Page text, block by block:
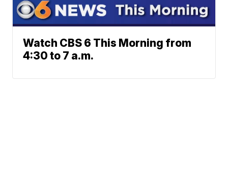
Watch CBS 6 This Morning from
4:30 to 7 a.m.